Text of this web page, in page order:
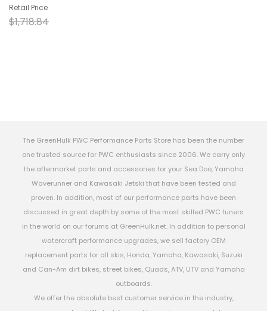
Retail Price
$1,718.84
The GreenHulk PWC Performance Parts Store has been the number
one trusted source for PWC enthusiasts since 2006. We carry only
the aftermarket parts and accessories for your Sea Doo, Yamaha
Waverunner and Kawasaki Jetski that have been tested and
proven. In addition, most of our performance parts have been
discussed in great depth by some of the most skilled PWC tuners
in the world on our forums at GreenHulk.net. In addition to personal
watercraft performance upgrades, we sell factory OEM
replacement parts for all skis, Honda, Yamaha, Kawasaki, Suzuki
and Can-Am dirt bikes, street bikes, Quads, ATV, UTV and Yamaha
outboards.
We offer the absolute best customer service in the industry,